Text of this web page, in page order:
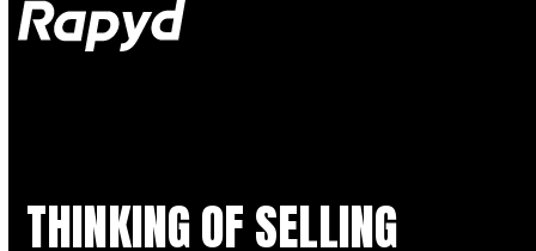
THINKING OF SELLING